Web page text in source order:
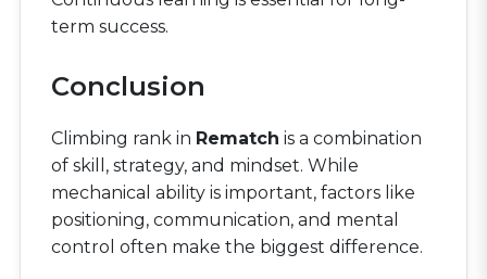
term success.
Conclusion
Climbing rank in Rematch is a combination
of skill, strategy, and mindset. While
mechanical ability is important, factors like
positioning, communication, and mental
control often make the biggest difference.